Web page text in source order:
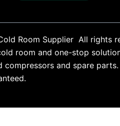
Room Supplier All rights
room and one-stop
and spare